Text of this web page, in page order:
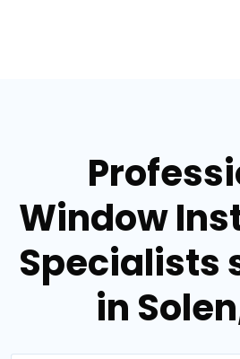
Window
Specialists
in